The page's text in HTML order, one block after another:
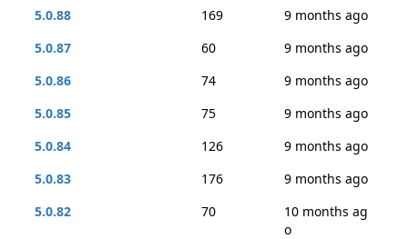
5.0.88
169
9 months ago
5.0.87
60
9 months ago
5.0.86
74
9 months ago
5.0.85
75
9 months ago
5.0.84
126
9 months ago
5.0.83
176
9 months ago
5.0.82
70
10 months ag
o